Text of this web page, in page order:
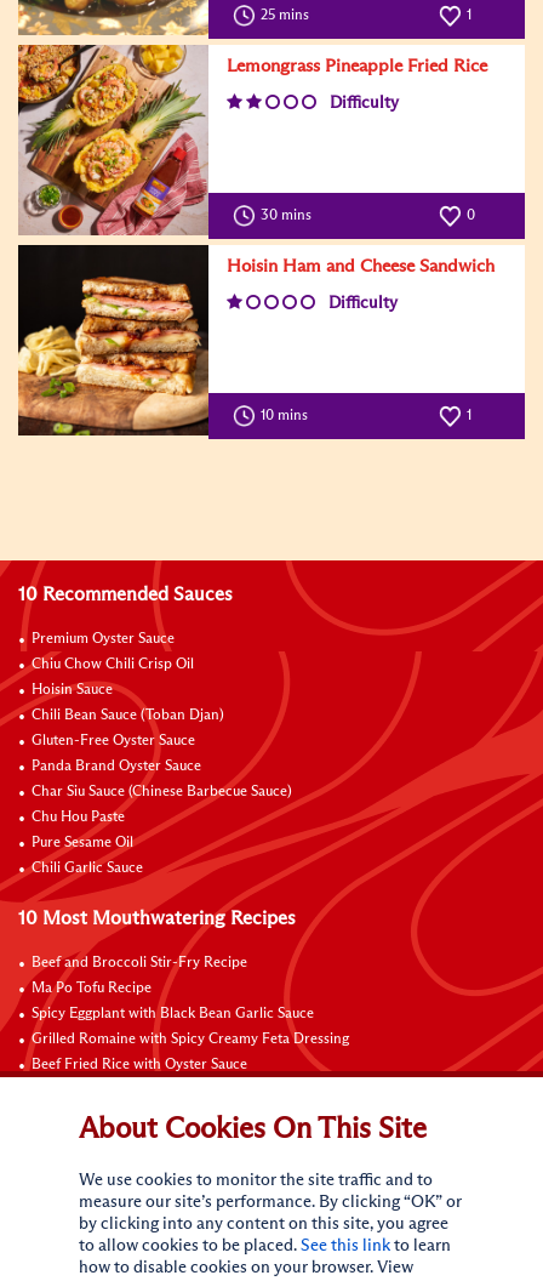
25 mins 1
Lemongrass Pineapple Fried Rice
Difficulty
30 mins 0
Hoisin Ham and Cheese Sandwich
Difficulty
10 mins 1
10 Recommended Sauces
Premium Oyster Sauce
Chiu Chow Chili Crisp Oil
Hoisin Sauce
Chili Bean Sauce (Toban Djan)
Gluten-Free Oyster Sauce
Panda Brand Oyster Sauce
Char Siu Sauce (Chinese Barbecue Sauce)
Chu Hou Paste
Pure Sesame Oil
Chili Garlic Sauce
10 Most Mouthwatering Recipes
Beef and Broccoli Stir-Fry Recipe
Ma Po Tofu Recipe
Spicy Eggplant with Black Bean Garlic Sauce
Grilled Romaine with Spicy Creamy Feta Dressing
Beef Fried Rice with Oyster Sauce
Beef with Black Bean Sauce
Fried Rice with Hoisin Sauce
Braised Sweet and Sour Pork Ribs
Connect with Us
About Cookies On This Site
We use cookies to monitor the site traffic and to
measure our site’s performance. By clicking “OK” or
by clicking into any content on this site, you agree
to allow cookies to be placed. See this link to learn
how to disable cookies on your browser. View